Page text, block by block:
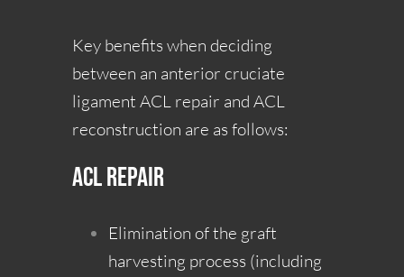
Key benefits when deciding
between an anterior cruciate
ligament ACL repair and ACL
reconstruction are as follows:
ACL Repair
Elimination of the graft
harvesting process (including